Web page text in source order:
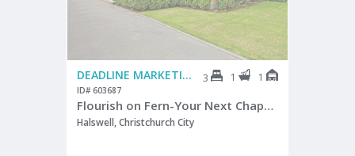
DEADLINE MARKETING 3 1 1
ID# 603687
Flourish on Fern-Your Next Chapter
Halswell, Christchurch City